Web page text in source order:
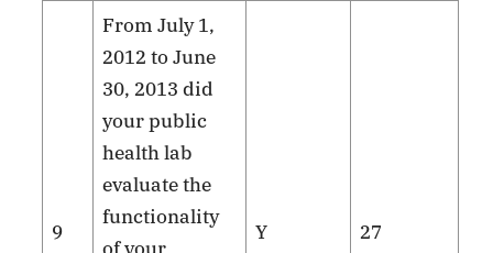
9
From July 1,
2012 to June
30, 2013 did
your public
health lab
evaluate the
functionality
Y 27